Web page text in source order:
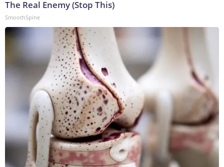
The Real Enemy (Stop This)
SmoothSpine